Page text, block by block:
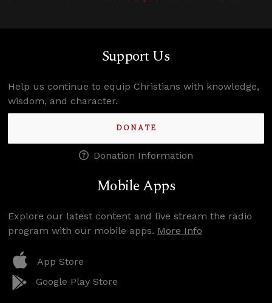
Support Us
Help us continue to equip Christians with knowledge,
wisdom, and character.
DONATE
Donation Information
Mobile Apps
Explore our latest content and live stream the radio
program with our mobile apps. More Info
App Store
Google Play Store